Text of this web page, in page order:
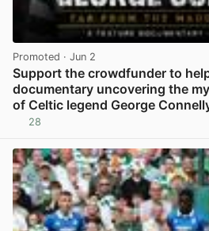
Promoted · Jun 2
Support the crowdfunder to
documentary uncovering the
of Celtic legend George
28